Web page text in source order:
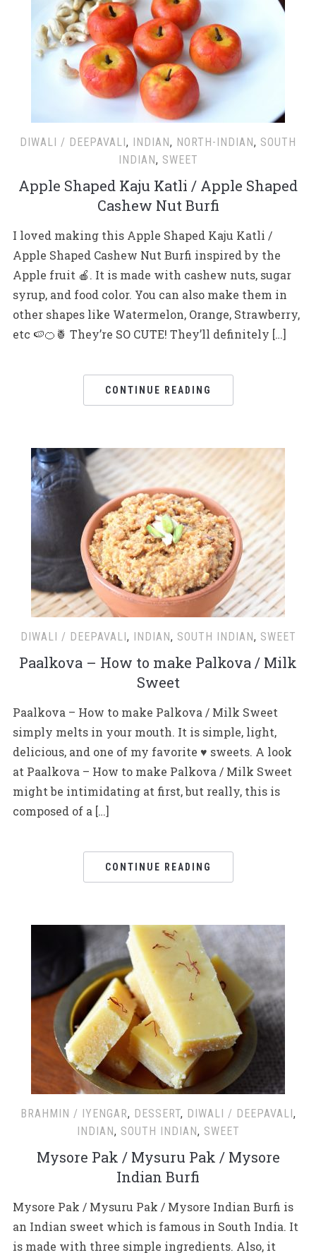
DIWALI / DEEPAVALI, INDIAN, NORTH-INDIAN, SOUTH
INDIAN, SWEET
Apple Shaped Kaju Katli / Apple Shaped
Cashew Nut Burfi
I loved making this Apple Shaped Kaju Katli /
Apple Shaped Cashew Nut Burfi inspired by the
Apple fruit 🍎. It is made with cashew nuts, sugar
syrup, and food color. You can also make them in
other shapes like Watermelon, Orange, Strawberry,
etc 🍉🍊🍍 They’re SO CUTE! They’ll definitely […]
CONTINUE READING
DIWALI / DEEPAVALI, INDIAN, SOUTH INDIAN, SWEET
Paalkova – How to make Palkova / Milk
Sweet
Paalkova – How to make Palkova / Milk Sweet
simply melts in your mouth. It is simple, light,
delicious, and one of my favorite ♥ sweets. A look
at Paalkova – How to make Palkova / Milk Sweet
might be intimidating at first, but really, this is
composed of a […]
CONTINUE READING
BRAHMIN / IYENGAR, DESSERT, DIWALI / DEEPAVALI,
INDIAN, SOUTH INDIAN, SWEET
Mysore Pak / Mysuru Pak / Mysore
Indian Burfi
Mysore Pak / Mysuru Pak / Mysore Indian Burfi is
an Indian sweet which is famous in South India. It
is made with three simple ingredients. Also, it